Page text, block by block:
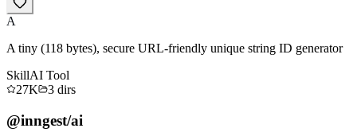
A
A tiny (118 bytes), secure URL-friendly unique string ID generator
SkillAI Tool
27K
3 dirs
@inngest/ai